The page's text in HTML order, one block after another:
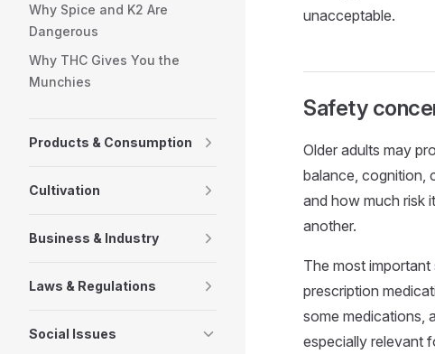
Why Spice and K2 Are
Dangerous
Why THC Gives You the
Munchies
Products & Consumption
Cultivation
Business & Industry
Laws & Regulations
Social Issues
unacceptable.
Safety
Older adults may
balance, cognition,
and how much risk
another.
The most
prescription
some medications,
especially relevant